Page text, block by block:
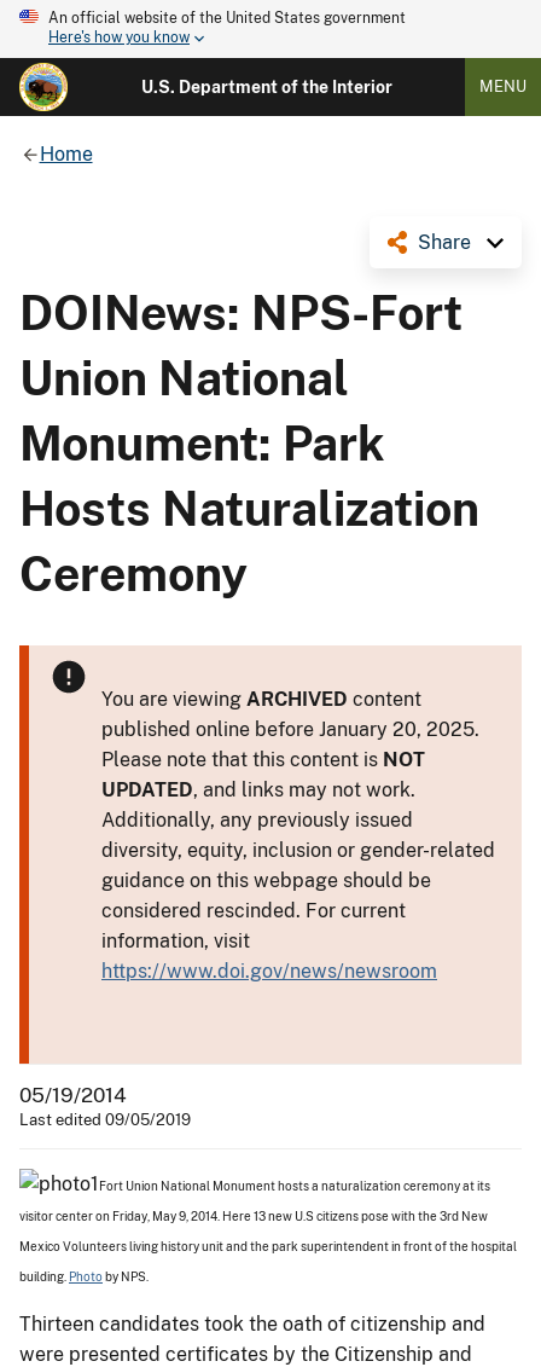
An official website of the United States government
Here's how you know
U.S. Department of the Interior MENU
Home
Share
DOINews: NPS-Fort
Union National
Monument: Park
Hosts Naturalization
Ceremony
You are viewing ARCHIVED content
published online before January 20, 2025.
Please note that this content is NOT
UPDATED, and links may not work.
Additionally, any previously issued
diversity, equity, inclusion or gender-related
guidance on this webpage should be
considered rescinded. For current
information, visit
https://www.doi.gov/news/newsroom
05/19/2014
Last edited 09/05/2019
Fort Union National Monument hosts a naturalization ceremony at its
visitor center on Friday, May 9, 2014. Here 13 new U.S citizens pose with the 3rd New
Mexico Volunteers living history unit and the park superintendent in front of the hospital
building. Photoby NPS.
Thirteen candidates took the oath of citizenship and
were presented certificates by the Citizenship and